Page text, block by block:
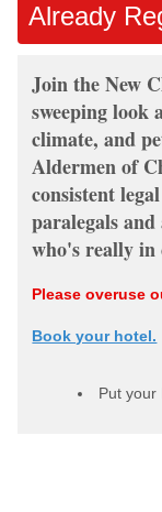
Already
Join the New
sweeping look
climate, and
Aldermen of
consistent
paralegals
who's really in
Please overuse
Book your hotel.
Put your